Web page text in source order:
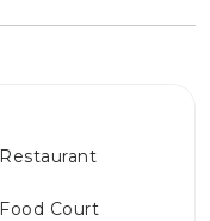
Restaurant
Food Court